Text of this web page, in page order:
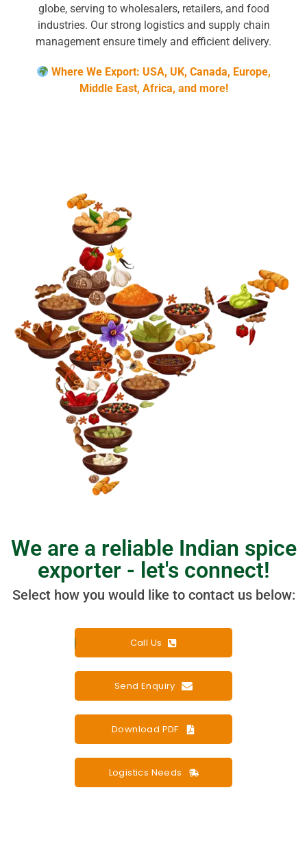
globe, serving to wholesalers, retailers, and food
industries. Our strong logistics and supply chain
management ensure timely and efficient delivery.
Where We Export: USA, UK, Canada, Europe,
Middle East, Africa, and more!
We are a reliable Indian spice
exporter - let's connect!​
Select how you would like to contact us below:
Call Us
Send Enquiry
Download PDF
Logistics Needs